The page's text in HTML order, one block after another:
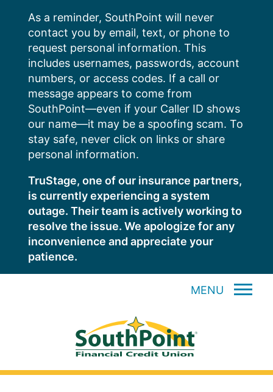
content
As a reminder, SouthPoint will never
contact you by email, text, or phone to
request personal information. This
includes usernames, passwords, account
numbers, or access codes. If a call or
message appears to come from
SouthPoint—even if your Caller ID shows
our name—it may be a spoofing scam. To
stay safe, never click on links or share
personal information.
TruStage, one of our insurance partners,
is currently experiencing a system
outage. Their team is actively working to
resolve the issue. We apologize for any
inconvenience and appreciate your
patience.
MENU